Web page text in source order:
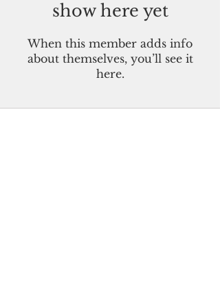
show here yet
When this member adds info
about themselves, you’ll see it
here.